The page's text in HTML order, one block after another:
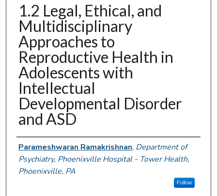
1.2 Legal, Ethical, and
Multidisciplinary
Approaches to
Reproductive Health in
Adolescents with
Intellectual
Developmental Disorder
and ASD
Authors
Parameshwaran Ramakrishnan, Department of
Psychiatry, Phoenixville Hospital - Tower Health,
Phoenixville, PA
Follow